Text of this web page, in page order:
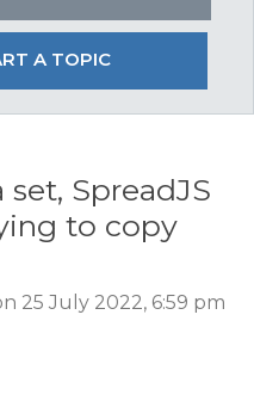
A TOPIC
set, SpreadJS
to copy
25 July 2022, 6:59 pm